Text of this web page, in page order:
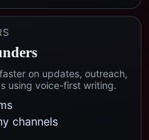
on updates, outreach,
using voice-first writing.
channels